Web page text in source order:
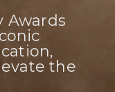
Awards
the